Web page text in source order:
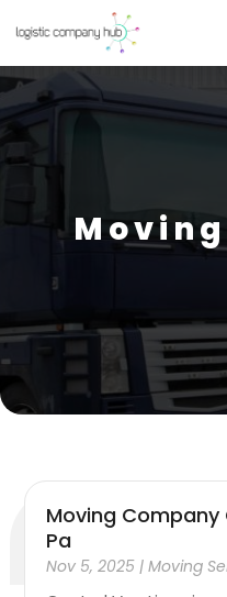
Moving
Pa
Nov 5, 2025 |Moving